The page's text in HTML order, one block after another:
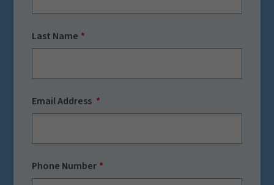
Last Name
Email Address
Phone Number